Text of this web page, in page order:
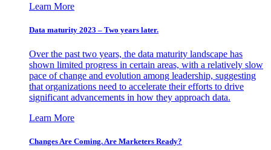
Learn More
Data maturity 2023 – Two years later.
Over the past two years, the data maturity landscape has
shown limited progress in certain areas, with a relatively slow
pace of change and evolution among leadership, suggesting
that organizations need to accelerate their efforts to drive
significant advancements in how they approach data.
Learn More
Changes Are Coming. Are Marketers Ready?